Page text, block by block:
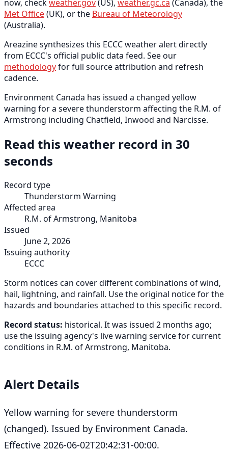
now, checkweather.gov(US), weather.gc.ca (Canada), the
Met Office(UK), or the Bureau of Meteorology
(Australia).
Areazine synthesizes this ECCC weather alert directly
from ECCC's official public data feed. See our
methodologyfor full source attribution and refresh
cadence.
Environment Canada has issued a changed yellow
warning for a severe thunderstorm affecting the R.M. of
Armstrong including Chatfield, Inwood and Narcisse.
Read this weather record in 30
seconds
Record type
Thunderstorm Warning
Affected area
R.M. of Armstrong, Manitoba
Issued
June 2, 2026
Issuing authority
ECCC
Storm notices can cover different combinations of wind,
hail, lightning, and rainfall. Use the original notice for the
hazards and boundaries attached to this specific record.
Record status: historical. It was issued 2 months ago;
use the issuing agency's live warning service for current
conditions in R.M. of Armstrong, Manitoba.
Alert Details
Yellow warning for severe thunderstorm
(changed). Issued by Environment Canada.
Effective 2026-06-02T20:42:31-00:00.